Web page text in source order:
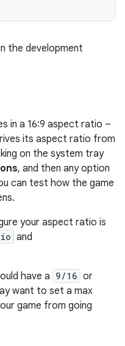
the development
in a 16:9 aspect ratio –
its aspect ratio from
on the system tray
, and then any option
can test how the game
your aspect ratio is
and
have a 9/16 or
want to set a max
game from going